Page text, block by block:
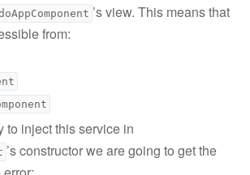
’s view. This means that
from:
to inject this service in
’s constructor we are going to get the